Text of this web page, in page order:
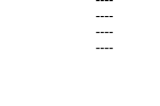
----
----
----